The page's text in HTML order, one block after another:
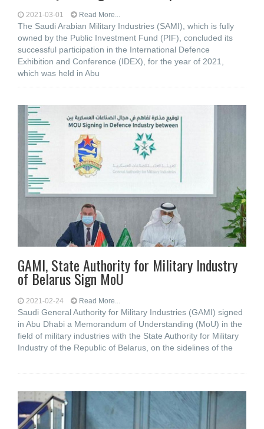
2021-03-01 Read More...
The Saudi Arabian Military Industries (SAMI), which is fully
owned by the Public Investment Fund (PIF), concluded its
successful participation in the International Defence
Exhibition and Conference (IDEX), for the year of 2021,
which was held in Abu
GAMI, State Authority for Military Industry
of Belarus Sign MoU
2021-02-24 Read More...
Saudi General Authority for Military Industries (GAMI) signed
in Abu Dhabi a Memorandum of Understanding (MoU) in the
field of military industries with the State Authority for Military
Industry of the Republic of Belarus, on the sidelines of the